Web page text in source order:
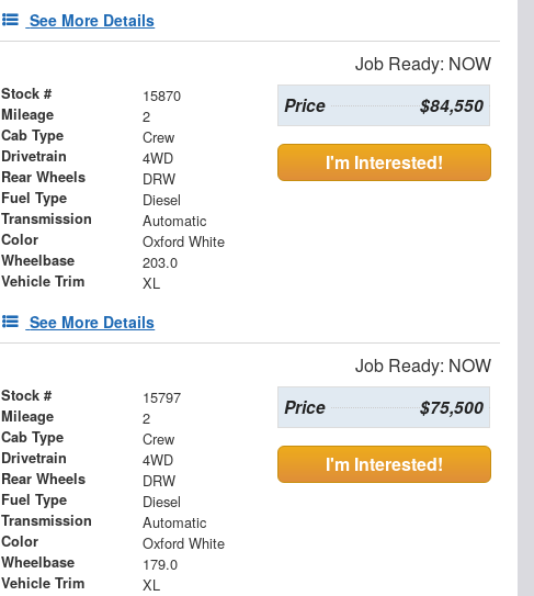
See More Details
Job Ready: NOW
Stock # 15870
Mileage 2
Cab Type Crew
Drivetrain 4WD
Rear Wheels DRW
Fuel Type Diesel
Transmission Automatic
Color Oxford White
Wheelbase 203.0
Vehicle Trim XL
See More Details
Price $84,550
I'm Interested!
Job Ready: NOW
Stock # 15797
Mileage 2
Cab Type Crew
Drivetrain 4WD
Rear Wheels DRW
Fuel Type Diesel
Transmission Automatic
Color Oxford White
Wheelbase 179.0
Vehicle Trim XL
Price $75,500
I'm Interested!